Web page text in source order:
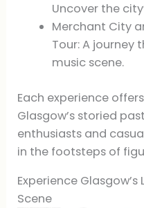
Uncover the
Merchant City
Tour: A journey
music scene.
Each experience
Glasgow’s storied
enthusiasts and
in the footsteps of
Experience
Scene